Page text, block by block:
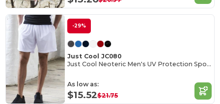
-29%
Just Cool JC080
Just Cool Neoteric Men's UV Protection Sports Shorts
As low as:
$15.52$21.75